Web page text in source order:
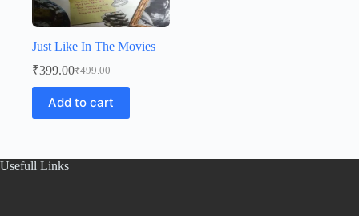
Just Like In The Movies
₹499.00
Original
price
was:
₹499.00.
₹399.00Current
price
is:
₹399.00.
Add to cart
Usefull Links